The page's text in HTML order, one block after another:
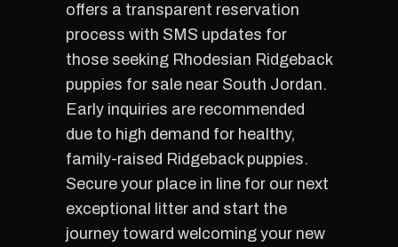
offers a transparent reservation
process with SMS updates for
those seeking Rhodesian Ridgeback
puppies for sale near South Jordan.
Early inquiries are recommended
due to high demand for healthy,
family-raised Ridgeback puppies.
Secure your place in line for our next
exceptional litter and start the
journey toward welcoming your new